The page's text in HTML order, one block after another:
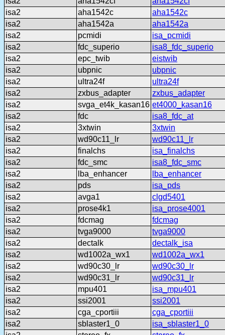
isa2
aha1542c
aha1542c
isa2
aha1542a
aha1542a
isa2
pcmidi
isa_pcmidi
isa2
fdc_superio
isa8_fdc_superio
isa2
epc_twib
eistwib
isa2
ubpnic
ubpnic
isa2
ultra24f
ultra24f
isa2
zxbus_adapter
zxbus_adapter
isa2
svga_et4k_kasan16 et4000_kasan16
isa2
fdc
isa8_fdc_at
isa2
3xtwin
3xtwin
isa2
wd90c11_lr
wd90c11_lr
isa2
finalchs
isa_finalchs
isa2
fdc_smc
isa8_fdc_smc
isa2
lba_enhancer
lba_enhancer
isa2
pds
isa_pds
isa2
avga1
clgd5401
isa2
prose4k1
isa_prose4001
isa2
fdcmag
fdcmag
isa2
tvga9000
tvga9000
isa2
dectalk
dectalk_isa
isa2
wd1002a_wx1
wd1002a_wx1
isa2
wd90c30_lr
wd90c30_lr
isa2
wd90c31_lr
wd90c31_lr
isa2
mpu401
isa_mpu401
isa2
ssi2001
ssi2001
isa2
cga_cportiii
cga_cportiii
isa2
sblaster1_0
isa_sblaster1_0